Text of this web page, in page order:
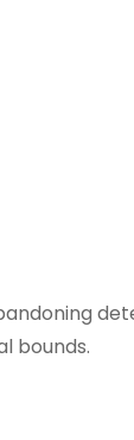
bounds.